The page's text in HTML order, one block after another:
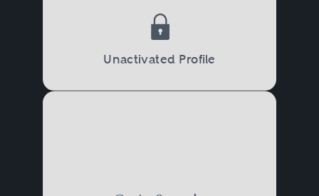
Unactivated Profile